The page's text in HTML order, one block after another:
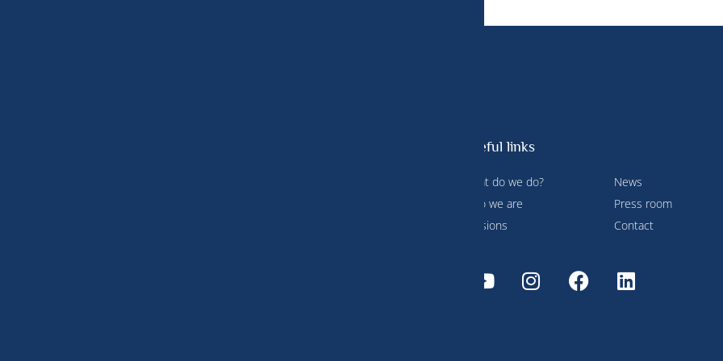
Useful links
What do we do?
Who we are
Missions
News
Press room
Contact